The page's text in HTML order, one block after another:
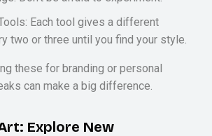
Each tool gives a different
two or three until you find your style.
these for branding or personal
can make a big difference.
Explore New